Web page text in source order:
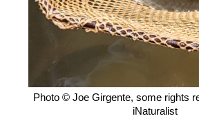
Photo © Joe Girgente, some rights
iNaturalist